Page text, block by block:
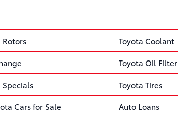
Rotors
Toyota Coolant
Toyota Oil Filter
Specials
Toyota Tires
Cars for Sale
Auto Loans